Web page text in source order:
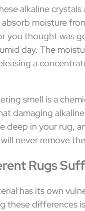
alkaline crystals
moisture
you thought was
day. The
a
smell is a
damaging
deep in your rug,
never remove
Rugs
has its own
these differences